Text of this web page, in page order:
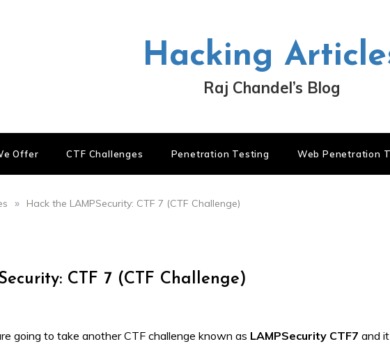
Hacking
Raj Chandel’s Blog
Offer CTF Challenges Penetration Testing Web Penetration
» Hack the LAMPSecurity: CTF 7 (CTF Challenge)
CTF 7 (CTF Challenge)
going to take another CTF challenge known as LAMPSecurity CTF7 and it